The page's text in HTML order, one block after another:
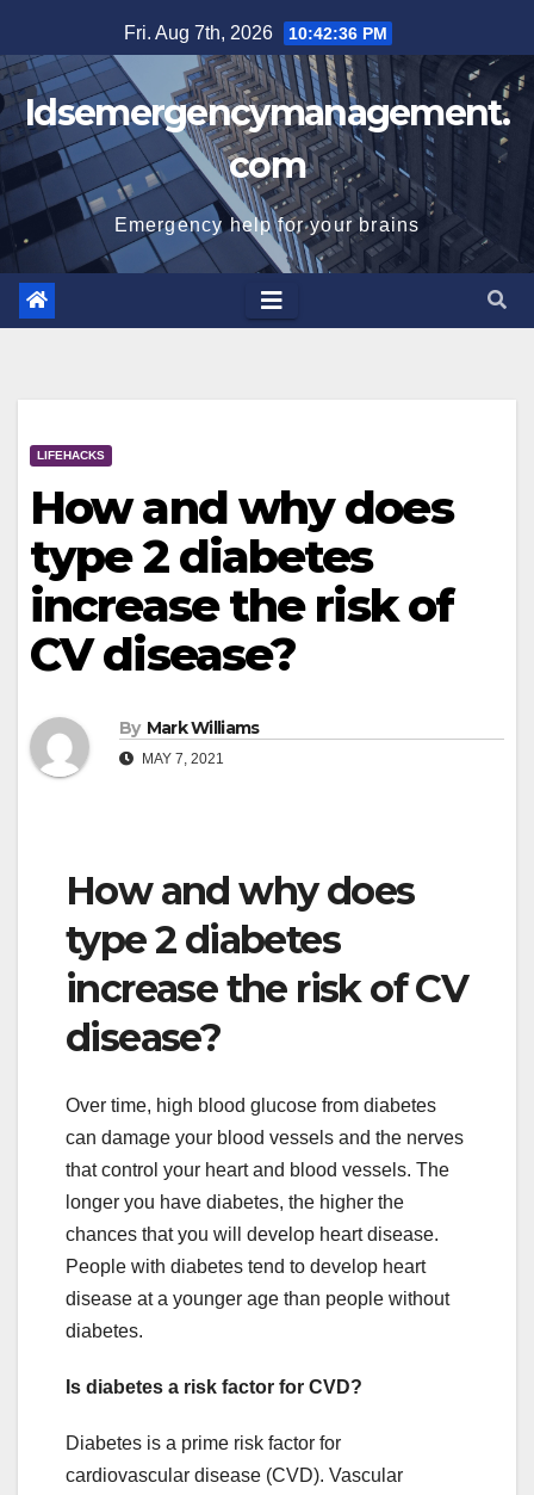
to
content
Fri. Aug 7th, 2026 10:42:36 PM
Idsemergencymanagement.
com
Emergency help for your brains
LIFEHACKS
How and why does
type 2 diabetes
increase the risk of
CV disease?
By Mark Williams
MAY 7, 2021
How and why does
type 2 diabetes
increase the risk of CV
disease?
Over time, high blood glucose from diabetes
can damage your blood vessels and the nerves
that control your heart and blood vessels. The
longer you have diabetes, the higher the
chances that you will develop heart disease.
People with diabetes tend to develop heart
disease at a younger age than people without
diabetes.
Is diabetes a risk factor for CVD?
Diabetes is a prime risk factor for
cardiovascular disease (CVD). Vascular